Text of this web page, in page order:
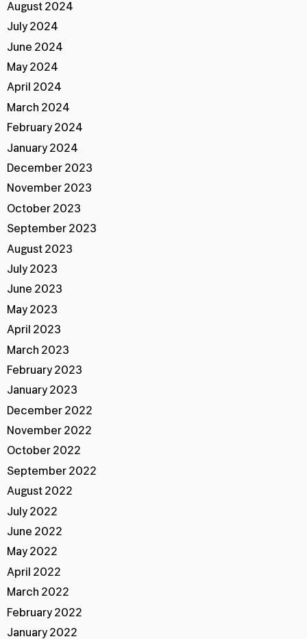
August 2024
July 2024
June 2024
May 2024
April 2024
March 2024
February 2024
January 2024
December 2023
November 2023
October 2023
September 2023
August 2023
July 2023
June 2023
May 2023
April 2023
March 2023
February 2023
January 2023
December 2022
November 2022
October 2022
September 2022
August 2022
July 2022
June 2022
May 2022
April 2022
March 2022
February 2022
January 2022